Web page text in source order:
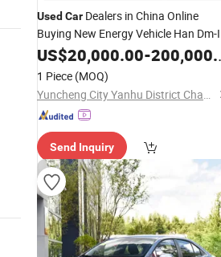
Used Car Dealers in China Online
Buying New Energy Vehicle Han Dm-I
121kmHybridVehicle Green Energy
US$20,000.00-200,000.00
1 Piece (MOQ)
Yuncheng City Yanhu District Changchi Auto Service Co., Ltd.
Send Inquiry